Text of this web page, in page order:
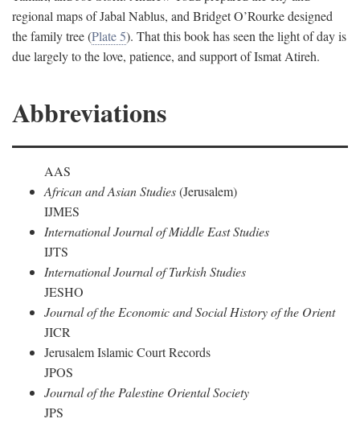
regional maps of Jabal Nablus, and Bridget O’Rourke designed
the family tree (Plate 5). That this book has seen the light of day is
due largely to the love, patience, and support of Ismat Atireh.
Abbreviations
AAS
African and Asian Studies(Jerusalem)
IJMES
International Journal of Middle East Studies
IJTS
International Journal of Turkish Studies
JESHO
Journal of the Economic and Social History of the Orient
JICR
Jerusalem Islamic Court Records
JPOS
Journal of the Palestine Oriental Society
JPS